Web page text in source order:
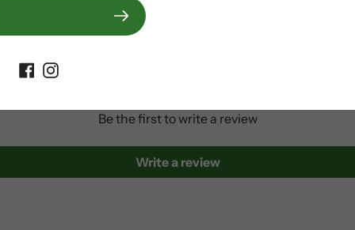
Be the first to write a review
Write a review